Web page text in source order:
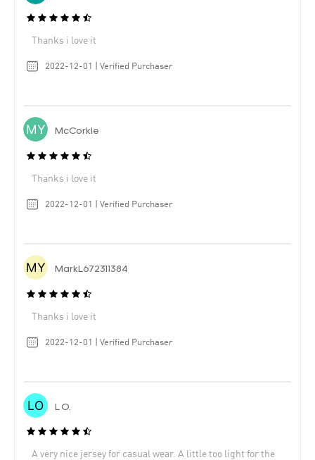
Thanks i love it
2022-12-01 | Verified Purchaser
McCorkle
Thanks i love it
2022-12-01 | Verified Purchaser
MarkL672311384
Thanks i love it
2022-12-01 | Verified Purchaser
L O.
A very nice jersey for casual wear. A little too light for the